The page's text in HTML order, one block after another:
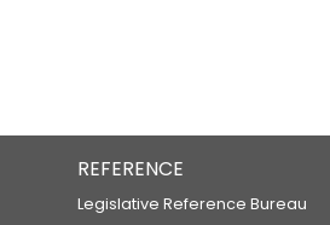
REFERENCE
Legislative Reference Bureau